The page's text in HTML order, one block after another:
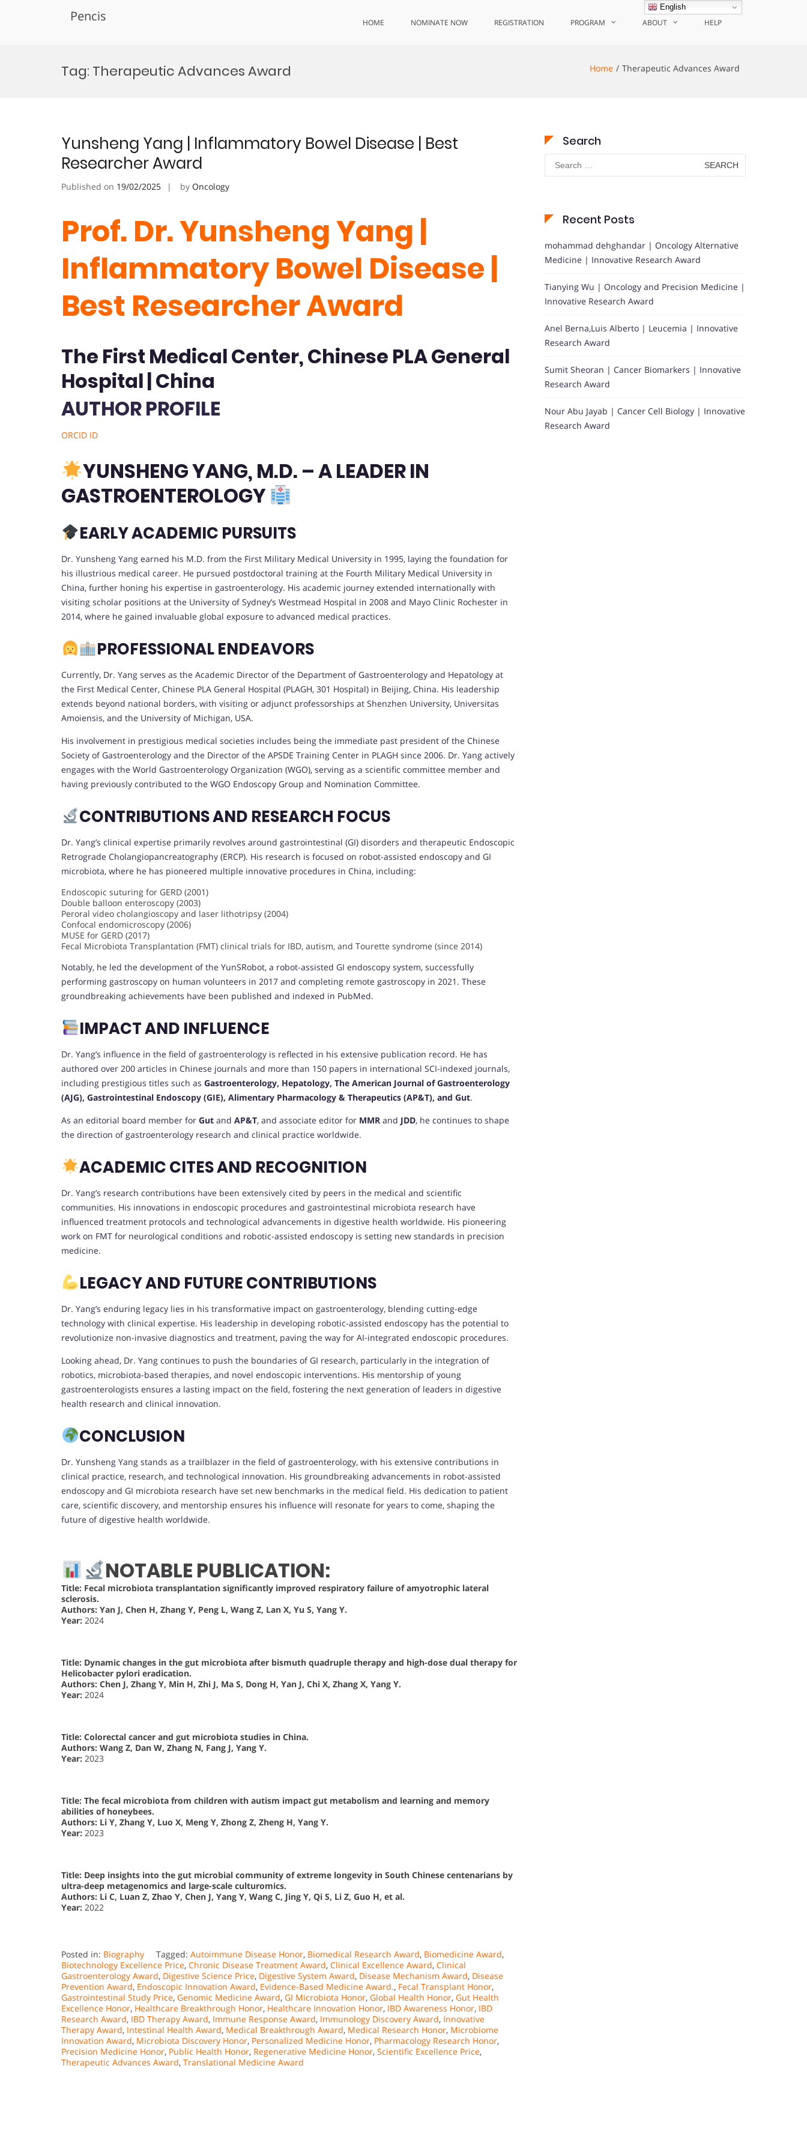
Pencis HOME NOMINATE NOW REGISTRATION PROGRAM ABOUT HELP
Tag: Therapeutic Advances Award Home Therapeutic Advances Award
Yunsheng Yang | Inflammatory Bowel Disease | Best
Researcher Award
Published on 19/02/2025 by Oncology
Prof. Dr. Yunsheng Yang |
Inflammatory Bowel Disease |
Best Researcher Award
The First Medical Center, Chinese PLA General
Hospital | China
AUTHOR PROFILE
ORCID ID
YUNSHENG YANG, M.D. – A LEADER IN
GASTROENTEROLOGY
EARLY ACADEMIC PURSUITS
Dr. Yunsheng Yang earned his M.D. from the First Military Medical University in 1995, laying the foundation for
his illustrious medical career. He pursued postdoctoral training at the Fourth Military Medical University in
China, further honing his expertise in gastroenterology. His academic journey extended internationally with
visiting scholar positions at the University of Sydney’s Westmead Hospital in 2008 and Mayo Clinic Rochester in
2014, where he gained invaluable global exposure to advanced medical practices.
PROFESSIONAL ENDEAVORS
Currently, Dr. Yang serves as the Academic Director of the Department of Gastroenterology and Hepatology at
the First Medical Center, Chinese PLA General Hospital (PLAGH, 301 Hospital) in Beijing, China. His leadership
extends beyond national borders, with visiting or adjunct professorships at Shenzhen University, Universitas
Amoiensis, and the University of Michigan, USA.
His involvement in prestigious medical societies includes being the immediate past president of the Chinese
Society of Gastroenterology and the Director of the APSDE Training Center in PLAGH since 2006. Dr. Yang actively
engages with the World Gastroenterology Organization (WGO), serving as a scientific committee member and
having previously contributed to the WGO Endoscopy Group and Nomination Committee.
CONTRIBUTIONS AND RESEARCH FOCUS
Dr. Yang’s clinical expertise primarily revolves around gastrointestinal (GI) disorders and therapeutic Endoscopic
Retrograde Cholangiopancreatography (ERCP). His research is focused on robot-assisted endoscopy and GI
microbiota, where he has pioneered multiple innovative procedures in China, including:
Endoscopic suturing for GERD (2001)
Double balloon enteroscopy (2003)
Peroral video cholangioscopy and laser lithotripsy (2004)
Confocal endomicroscopy (2006)
MUSE for GERD (2017)
Fecal Microbiota Transplantation (FMT) clinical trials for IBD, autism, and Tourette syndrome (since 2014)
Notably, he led the development of the YunSRobot, a robot-assisted GI endoscopy system, successfully
performing gastroscopy on human volunteers in 2017 and completing remote gastroscopy in 2021. These
groundbreaking achievements have been published and indexed in PubMed.
IMPACT AND INFLUENCE
Dr. Yang’s influence in the field of gastroenterology is reflected in his extensive publication record. He has
authored over 200 articles in Chinese journals and more than 150 papers in international SCI-indexed journals,
including prestigious titles such as Gastroenterology, Hepatology, The American Journal of Gastroenterology
(AJG), Gastrointestinal Endoscopy (GIE), Alimentary Pharmacology & Therapeutics (AP&T), and Gut.
As an editorial board member for Gut and AP&T, and associate editor for MMR and JDD, he continues to shape
the direction of gastroenterology research and clinical practice worldwide.
ACADEMIC CITES AND RECOGNITION
Dr. Yang’s research contributions have been extensively cited by peers in the medical and scientific
communities. His innovations in endoscopic procedures and gastrointestinal microbiota research have
influenced treatment protocols and technological advancements in digestive health worldwide. His pioneering
work on FMT for neurological conditions and robotic-assisted endoscopy is setting new standards in precision
medicine.
LEGACY AND FUTURE CONTRIBUTIONS
Dr. Yang’s enduring legacy lies in his transformative impact on gastroenterology, blending cutting-edge
technology with clinical expertise. His leadership in developing robotic-assisted endoscopy has the potential to
revolutionize non-invasive diagnostics and treatment, paving the way for AI-integrated endoscopic procedures.
Looking ahead, Dr. Yang continues to push the boundaries of GI research, particularly in the integration of
robotics, microbiota-based therapies, and novel endoscopic interventions. His mentorship of young
gastroenterologists ensures a lasting impact on the field, fostering the next generation of leaders in digestive
health research and clinical innovation.
CONCLUSION
Dr. Yunsheng Yang stands as a trailblazer in the field of gastroenterology, with his extensive contributions in
clinical practice, research, and technological innovation. His groundbreaking advancements in robot-assisted
endoscopy and GI microbiota research have set new benchmarks in the medical field. His dedication to patient
care, scientific discovery, and mentorship ensures his influence will resonate for years to come, shaping the
future of digestive health worldwide.
NOTABLE PUBLICATION:
Title: Fecal microbiota transplantation significantly improved respiratory failure of amyotrophic lateral
sclerosis.
Authors: Yan J, Chen H, Zhang Y, Peng L, Wang Z, Lan X, Yu S, Yang Y.
Year: 2024
Title: Dynamic changes in the gut microbiota after bismuth quadruple therapy and high-dose dual therapy for
Helicobacter pylori eradication.
Authors: Chen J, Zhang Y, Min H, Zhi J, Ma S, Dong H, Yan J, Chi X, Zhang X, Yang Y.
Year: 2024
Title: Colorectal cancer and gut microbiota studies in China.
Authors: Wang Z, Dan W, Zhang N, Fang J, Yang Y.
Year: 2023
Title: The fecal microbiota from children with autism impact gut metabolism and learning and memory
abilities of honeybees.
Authors: Li Y, Zhang Y, Luo X, Meng Y, Zhong Z, Zheng H, Yang Y.
Year: 2023
Title: Deep insights into the gut microbial community of extreme longevity in South Chinese centenarians by
ultra-deep metagenomics and large-scale culturomics.
Authors: Li C, Luan Z, Zhao Y, Chen J, Yang Y, Wang C, Jing Y, Qi S, Li Z, Guo H, et al.
Year: 2022
Posted in: Biography Tagged: Autoimmune Disease Honor, Biomedical Research Award, Biomedicine Award,
Biotechnology Excellence Price, Chronic Disease Treatment Award, Clinical Excellence Award, Clinical
Gastroenterology Award, Digestive Science Price, Digestive System Award, Disease Mechanism Award, Disease
Prevention Award, Endoscopic Innovation Award, Evidence-Based Medicine Award., Fecal Transplant Honor,
Gastrointestinal Study Price, Genomic Medicine Award, GI Microbiota Honor, Global Health Honor, Gut Health
Excellence Honor, Healthcare Breakthrough Honor, Healthcare Innovation Honor, IBD Awareness Honor, IBD
Research Award, IBD Therapy Award, Immune Response Award, Immunology Discovery Award, Innovative
Therapy Award, Intestinal Health Award, Medical Breakthrough Award, Medical Research Honor, Microbiome
Innovation Award, Microbiota Discovery Honor, Personalized Medicine Honor, Pharmacology Research Honor,
Precision Medicine Honor, Public Health Honor, Regenerative Medicine Honor, Scientific Excellence Price,
Therapeutic Advances Award, Translational Medicine Award
Search
Search
for:
Recent Posts
mohammad dehghandar | Oncology Alternative
Medicine | Innovative Research Award
Tianying Wu | Oncology and Precision Medicine |
Innovative Research Award
Anel Berna,Luis Alberto | Leucemia | Innovative
Research Award
Sumit Sheoran | Cancer Biomarkers | Innovative
Research Award
Nour Abu Jayab | Cancer Cell Biology | Innovative
Research Award
English